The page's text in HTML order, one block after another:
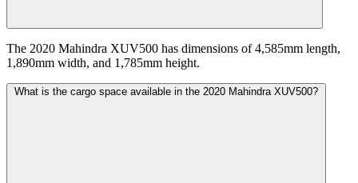
The 2020 Mahindra XUV500 has dimensions of 4,585mm length,
1,890mm width, and 1,785mm height.
What is the cargo space available in the 2020 Mahindra XUV500?